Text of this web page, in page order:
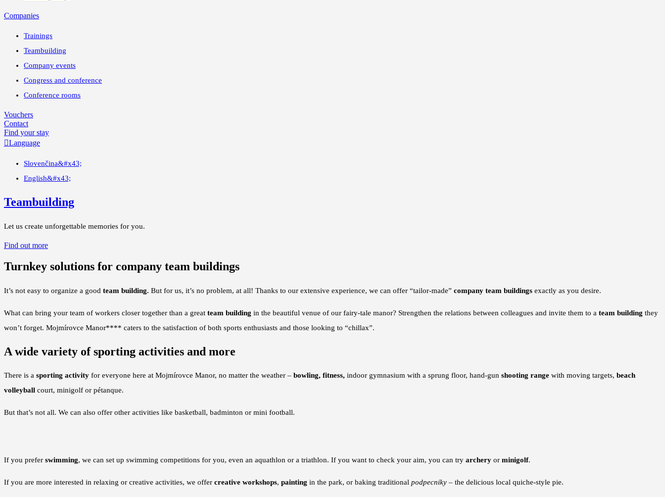
Companies
Trainings
Teambuilding
Company events
Congress and conference
Conference rooms
Vouchers
Contact
Find your stay
Language
Slovenčina&#x43;
English&#x43;
Teambuilding
Let us create unforgettable memories for you.
Find out more
Turnkey solutions for company team buildings
It’s not easy to organize a good team building. But for us, it’s no problem, at all! Thanks to our extensive experience, we can offer “tailor-made” company team buildings exactly as you desire.
What can bring your team of workers closer together than a great team building in the beautiful venue of our fairy-tale manor? Strengthen the relations between colleagues and invite them to a team building they
won’t forget. Mojmírovce Manor**** caters to the satisfaction of both sports enthusiasts and those looking to “chillax”.
A wide variety of sporting activities and more
There is a sporting activity for everyone here at Mojmírovce Manor, no matter the weather – bowling, fitness, indoor gymnasium with a sprung floor, hand-gun shooting range with moving targets, beach
volleyball court, minigolf or pétanque.
But that’s not all. We can also offer other activities like basketball, badminton or mini football.
If you prefer swimming, we can set up swimming competitions for you, even an aquathlon or a triathlon. If you want to check your aim, you can try archery or minigolf.
If you are more interested in relaxing or creative activities, we offer creative workshops, painting in the park, or baking traditional podpecníky – the delicious local quiche-style pie.